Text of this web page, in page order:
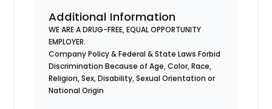
Additional Information
WE ARE A DRUG-FREE, EQUAL OPPORTUNITY
EMPLOYER.
Company Policy & Federal & State Laws Forbid
Discrimination Because of Age, Color, Race,
Religion, Sex, Disability, Sexual Orientation or
National Origin